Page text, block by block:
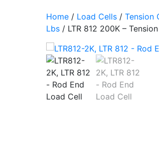
Home / Load Cells / Tension
Lbs / LTR 812 200K –